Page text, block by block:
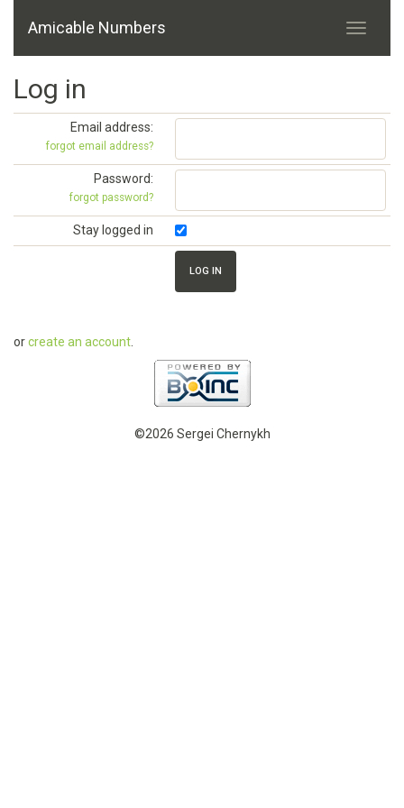
Amicable Numbers
Log in
Email address:
forgot email address?
Password:
forgot password?
Stay logged in
orcreate an account
©2026 Sergei Chernykh